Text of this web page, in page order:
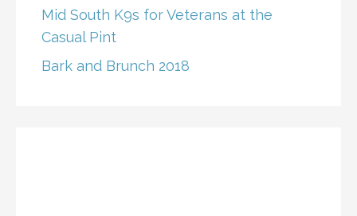
Mid South K9s for Veterans at the
Casual Pint
Bark and Brunch 2018